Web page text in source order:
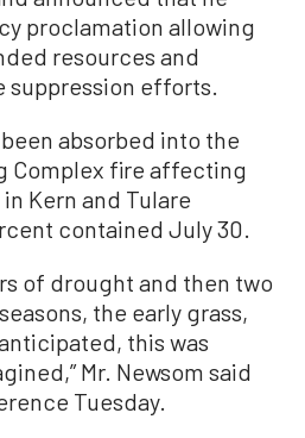
proclamation allowing
resources and
suppression efforts.
absorbed into the
Complex fire affecting
Kern and Tulare
contained July 30.
of drought and then two
the early grass,
this was
Mr. Newsom said
Tuesday.